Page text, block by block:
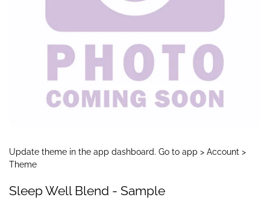
Update theme in the app dashboard. Go to app > Account >
Theme
Sleep Well Blend - Sample